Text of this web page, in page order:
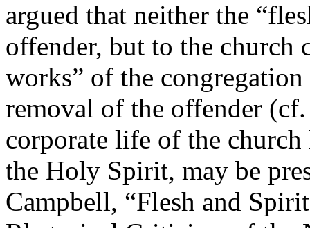
argued that neither the
offender, but to the
works” of the
removal of the offender
corporate life of the
the Holy Spirit, may be
Campbell, “Flesh and